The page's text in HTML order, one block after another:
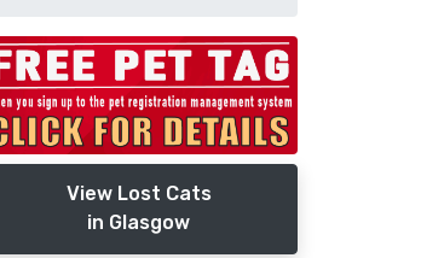
View Lost Cats
in Glasgow